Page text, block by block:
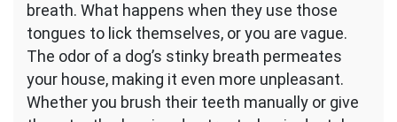
breath. What happens when they use those
tongues to lick themselves, or you are vague.
The odor of a dog’s stinky breath permeates
your house, making it even more unpleasant.
Whether you brush their teeth manually or give